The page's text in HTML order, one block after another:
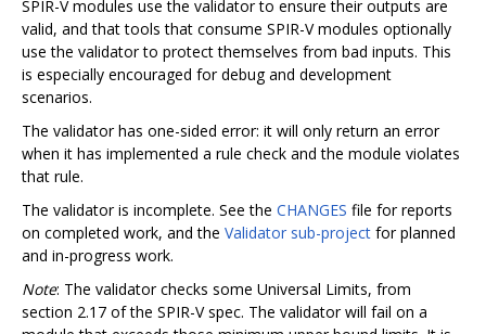
SPIR-V modules use the validator to ensure their outputs are
valid, and that tools that consume SPIR-V modules optionally
use the validator to protect themselves from bad inputs. This
is especially encouraged for debug and development
scenarios.
The validator has one-sided error: it will only return an error
when it has implemented a rule check and the module violates
that rule.
The validator is incomplete. See the CHANGES file for reports
on completed work, and the Validator sub-project for planned
and in-progress work.
Note: The validator checks some Universal Limits, from
section 2.17 of the SPIR-V spec. The validator will fail on a